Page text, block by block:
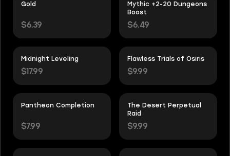
Gold
$6.39
Mythic +2-20 Dungeons
Boost
$6.49
Midnight Leveling
$17.99
Flawless Trials of Osiris
$9.99
Pantheon Completion
$7.99
The Desert Perpetual
Raid
$9.99